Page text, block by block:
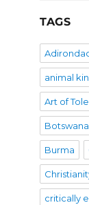
TAGS
animal
Art of
Botswana
Burma
critically